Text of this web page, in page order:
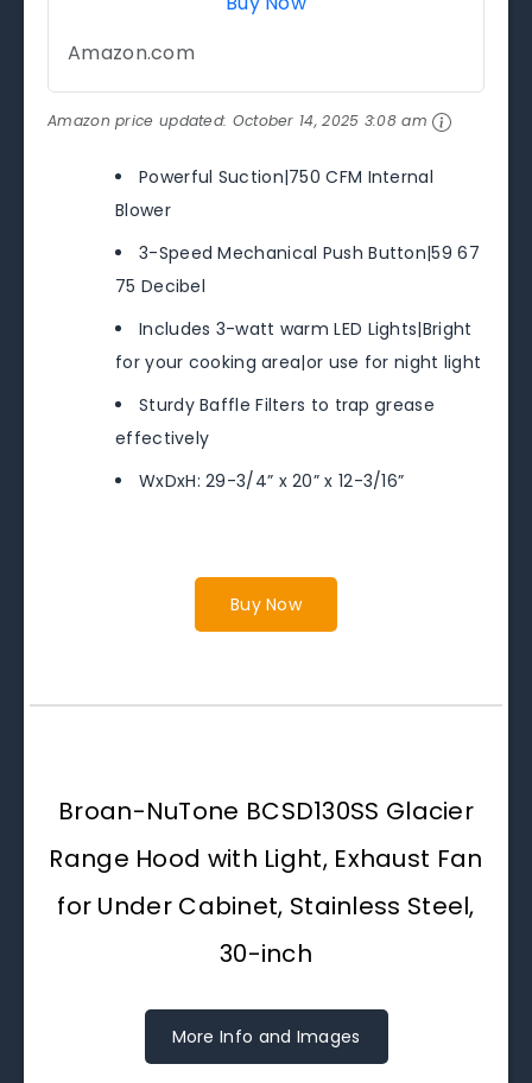
Amazon.com
Amazon price updated: October 14, 2025 3:08 am
Powerful Suction|750 CFM Internal
Blower
3-Speed Mechanical Push Button|59 67
75 Decibel
Includes 3-watt warm LED Lights|Bright
for your cooking area|or use for night light
Sturdy Baffle Filters to trap grease
effectively
WxDxH: 29-3/4” x 20” x 12-3/16”
Buy Now
Broan-NuTone BCSD130SS Glacier
Range Hood with Light, Exhaust Fan
for Under Cabinet, Stainless Steel,
30-inch
More Info and Images